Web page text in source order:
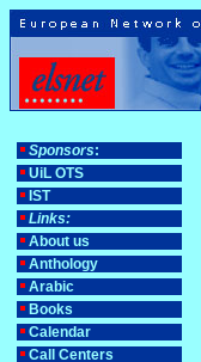
Sponsors:
UiL OTS
IST
Links:
About us
Anthology
Arabic
Books
Calendar
Call Centers